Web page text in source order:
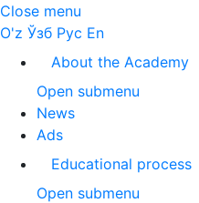
Close menu
O'z Ўзб Рус En
About the Academy
Open submenu
News
Ads
Educational process
Open submenu